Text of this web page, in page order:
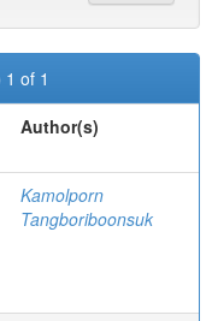
of 1
Author(s)
Kamolporn
Tangboriboonsuk